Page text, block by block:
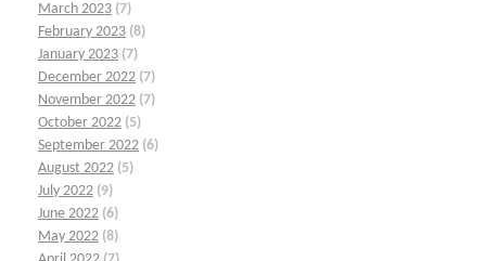
March 2023 (7)
February 2023 (8)
January 2023 (7)
December 2022 (7)
November 2022 (7)
October 2022 (5)
September 2022 (6)
August 2022 (5)
July 2022 (9)
June 2022 (6)
May 2022 (8)